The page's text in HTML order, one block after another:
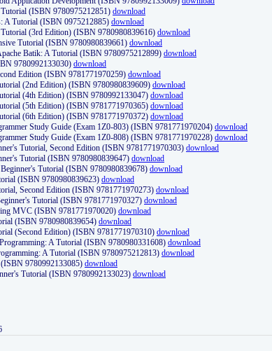
Tutorial (ISBN 9780975212851) download
A Tutorial (ISBN 0975212885) download
Tutorial (3rd Edition) (ISBN 9780980839616) download
Tutorial (ISBN 9780980839661) download
Batik: A Tutorial (ISBN 9780975212899) download
9780992133030) download
Edition (ISBN 9781771970259) download
(2nd Edition) (ISBN 9780980839609) download
(4th Edition) (ISBN 9780992133047) download
(5th Edition) (ISBN 9781771970365) download
(6th Edition) (ISBN 9781771970372) download
Study Guide (Exam 1Z0-803) (ISBN 9781771970204) download
Study Guide (Exam 1Z0-808) (ISBN 9781771970228) download
Tutorial, Second Edition (ISBN 9781771970303) download
Tutorial (ISBN 9780980839647) download
Tutorial (ISBN 9780980839678) download
(ISBN 9780980839623) download
Second Edition (ISBN 9781771970273) download
Tutorial (ISBN 9781771970327) download
MVC (ISBN 9781771970020) download
(ISBN 9780980839654) download
(Second Edition) (ISBN 9781771970310) download
A Tutorial (ISBN 9780980331608) download
A Tutorial (ISBN 9780975212813) download
9780992133085) download
Tutorial (ISBN 9780992133023) download